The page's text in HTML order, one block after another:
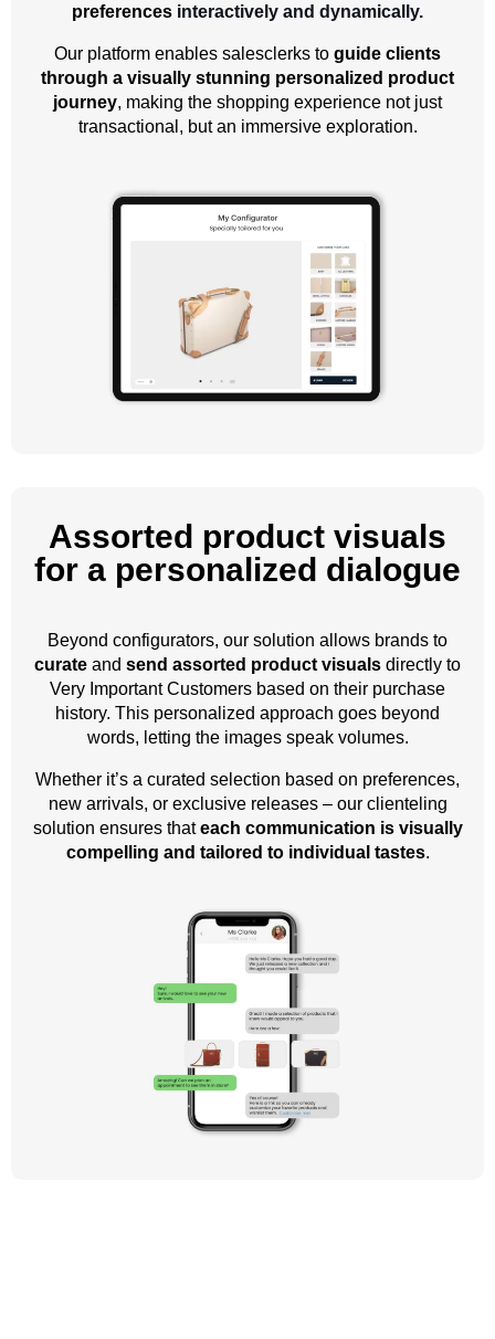
preferences interactively and dynamically.
Our platform enables salesclerks to guide clients
through a visually stunning personalized product
journey, making the shopping experience not just
transactional, but an immersive exploration.
Assorted product visuals
for a personalized dialogue
Beyond configurators, our solution allows brands to
curate and send assorted product visuals directly to
Very Important Customers based on their purchase
history. This personalized approach goes beyond
words, letting the images speak volumes.
Whether it’s a curated selection based on preferences,
new arrivals, or exclusive releases – our clienteling
solution ensures thateach communication is visually
compelling and tailored to individual tastes.